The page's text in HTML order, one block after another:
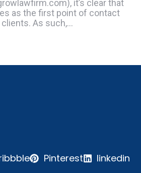
it’s clear that
as the first point of contact
As such,…
Pinterest linkedin